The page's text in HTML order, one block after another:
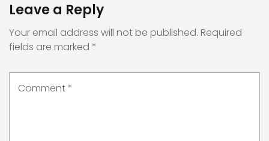
Leave a Reply
Your email address will not be published. Required
fields are marked *
Comment*